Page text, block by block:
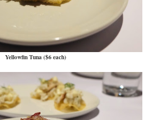
Yellowfin Tuna ($6 each)